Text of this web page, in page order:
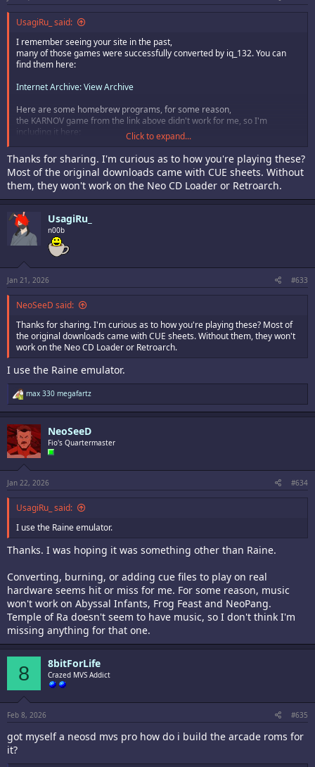
UsagiRu_ said:
I remember seeing your site in the past,
many of those games were successfully converted by iq_132. You can
find them here:
Internet Archive: View Archive
Here are some homebrew programs, for some reason,
the KARNOV game from the link above didn't work for me, so I'm
including it here:
(HOMEBREW) ABYSSAL INFANTS (Kakoeimon)
(HOMEBREW) BLOCK PANIC DX (Blastar)
(HOMEBREW) CODENAME BLUT ENGEL (Blastar)
(HOMEBREW) COLUMNS (no sound) (Jeff Kurtz)
(HOMEBREW) FLAPPY CHICKEN (Blastar)
(HOMEBREW) FROG FEAST (Rastersoft)
(HOMEBREW) INDIANA JONES - LOST TEMPLE OF RA (Blastar)
(HOMEBREW) LOOPTRIS PLUS (Blastar)
(HOMEBREW) NEO FIGHT (no sound) (Kannagi)
(HOMEBREW) NEO NO PANEPON (no sound) (Blastar)
(HOMEBREW) NEO PANG (CeL)
(HOMEBREW) NEO PUZZLE LEAGUE (no sound)(Blastar)
(HOMEBREW) NEO TETRIS (unknown)
(HOMEBREW) NEO THUNDER (Sebastian Mihai)
(HOMEBREW) NGD--ARK (no sound) (NGDEVGroup)
(HOMEBREW) POKER NIGHT (no sound) (Jeff Kurtz)
(HOMEBREW) SANTA BALL (2P only)(NeoHomeBrew.com)
(HOMEBREW) WORLD RACER (Blastar)
(HOMEBREW) YOYO SHURIKEN (Dr. Ludos)
(PORT) GALAXIAN (TCDEV)
(PORT) KARNOV (iq_132)
(PORT) XEVIOUS (TCDEV)
NGCD Homebrews
photos, documents, music, and video in a single place so you can
www.mediafire.com
If I'm breaking any rules, let me know and I'll delete the message.
Click to expand...
Thanks for sharing. I'm curious as to how you're playing these?
Most of the original downloads came with CUE sheets. Without
them, they won't work on the Neo CD Loader or Retroarch.
UsagiRu_
n00b
Jan 21, 2026 #633
NeoSeeD said:
Thanks for sharing. I'm curious as to how you're playing these? Most of
the original downloads came with CUE sheets. Without them, they won't
work on the Neo CD Loader or Retroarch.
I use the Raine emulator.
R
e
a
c
t
i
o
s
:
max 330 megafartz
NeoSeeD
Fio's Quartermaster
Jan 22, 2026 #634
UsagiRu_ said:
I use the Raine emulator.
Thanks. I was hoping it was something other than Raine.
Converting, burning, or adding cue files to play on real
hardware seems hit or miss for me. For some reason, music
won't work on Abyssal Infants, Frog Feast and NeoPang.
Temple of Ra doesn't seem to have music, so I don't think I'm
missing anything for that one.
8 8bitForLife
Crazed MVS Addict
Feb 8, 2026 #635
got myself a neosd mvs pro how do i build the arcade roms for
it?